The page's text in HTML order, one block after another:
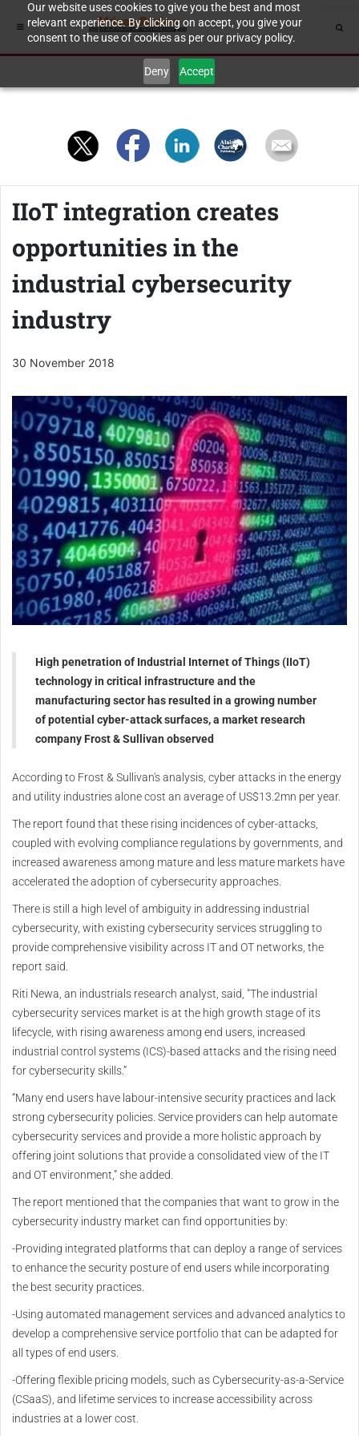
Our website uses cookies to give you the best and most
relevant experience. By clicking on accept, you give your
consent to the use of cookies as per our privacy policy.
Deny Accept
IIoT integration creates
opportunities in the
industrial cybersecurity
industry
30 November 2018
High penetration of Industrial Internet of Things (IIoT)
technology in critical infrastructure and the
manufacturing sector has resulted in a growing number
of potential cyber-attack surfaces, a market research
company Frost & Sullivan observed
According to Frost & Sullivan's analysis, cyber attacks in the energy
and utility industries alone cost an average of US$13.2mn per year.
The report found that these rising incidences of cyber-attacks,
coupled with evolving compliance regulations by governments, and
increased awareness among mature and less mature markets have
accelerated the adoption of cybersecurity approaches.
There is still a high level of ambiguity in addressing industrial
cybersecurity, with existing cybersecurity services struggling to
provide comprehensive visibility across IT and OT networks, the
report said.
Riti Newa, an industrials research analyst, said, "The industrial
cybersecurity services market is at the high growth stage of its
lifecycle, with rising awareness among end users, increased
industrial control systems (ICS)-based attacks and the rising need
for cybersecurity skills.”
“Many end users have labour-intensive security practices and lack
strong cybersecurity policies. Service providers can help automate
cybersecurity services and provide a more holistic approach by
offering joint solutions that provide a consolidated view of the IT
and OT environment,” she added.
The report mentioned that the companies that want to grow in the
cybersecurity industry market can find opportunities by:
-Providing integrated platforms that can deploy a range of services
to enhance the security posture of end users while incorporating
the best security practices.
-Using automated management services and advanced analytics to
develop a comprehensive service portfolio that can be adapted for
all types of end users.
-Offering flexible pricing models, such as Cybersecurity-as-a-Service
(CSaaS), and lifetime services to increase accessibility across
industries at a lower cost.